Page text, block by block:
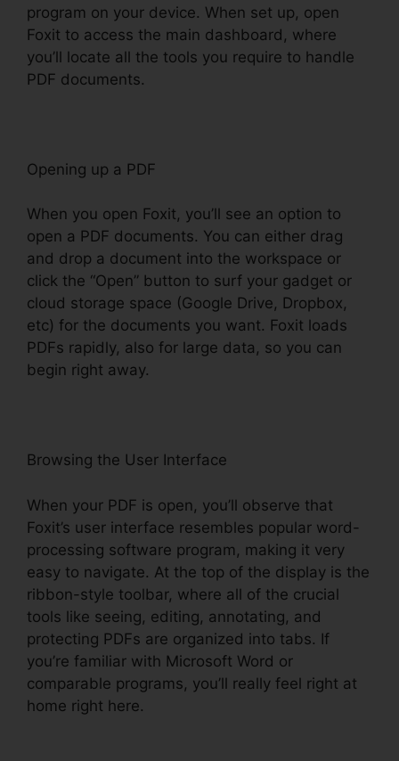
program on your device. When set up, open
Foxit to access the main dashboard, where
you’ll locate all the tools you require to handle
PDF documents.
Opening up a PDF
When you open Foxit, you’ll see an option to
open a PDF documents. You can either drag
and drop a document into the workspace or
click the “Open” button to surf your gadget or
cloud storage space (Google Drive, Dropbox,
etc) for the documents you want. Foxit loads
PDFs rapidly, also for large data, so you can
begin right away.
Browsing the User Interface
When your PDF is open, you’ll observe that
Foxit’s user interface resembles popular word-
processing software program, making it very
easy to navigate. At the top of the display is the
ribbon-style toolbar, where all of the crucial
tools like seeing, editing, annotating, and
protecting PDFs are organized into tabs. If
you’re familiar with Microsoft Word or
comparable programs, you’ll really feel right at
home right here.